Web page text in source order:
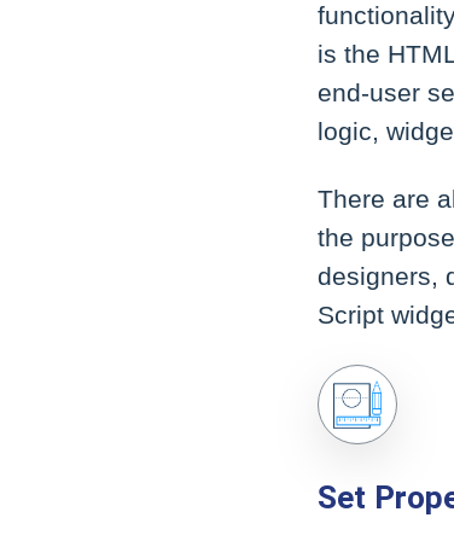
is the
end-user
logic,
There are
the
designers,
Script
Set